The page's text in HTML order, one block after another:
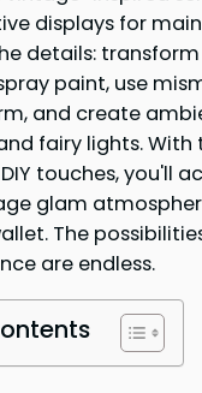
displays for
details:
paint, use
and create
fairy lights.
touches, you'll
glam
The
are endless.